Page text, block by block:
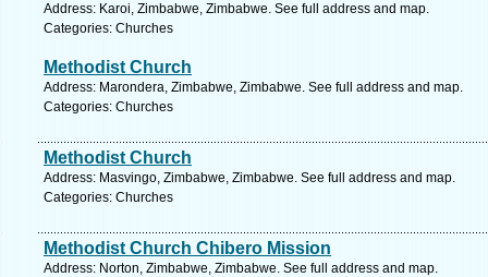
Address: Karoi, Zimbabwe, Zimbabwe. See full address and map.
Categories: Churches
Methodist Church
Address: Marondera, Zimbabwe, Zimbabwe. See full address and map.
Categories: Churches
Methodist Church
Address: Masvingo, Zimbabwe, Zimbabwe. See full address and map.
Categories: Churches
Methodist Church Chibero Mission
Address: Norton, Zimbabwe, Zimbabwe. See full address and map.